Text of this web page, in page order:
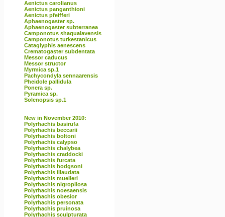
Aenictus carolianus
Aenictus panganthioni
Aenictus pfeifferi
Aphaenogaster sp.
Aphaenogaster subterranea
Camponotus shaqualavensis
Camponotus turkestanicus
Cataglyphis aenescens
Crematogaster subdentata
Messor caducus
Messor structor
Myrmica sp.1
Pachycondyla sennaarensis
Pheidole pallidula
Ponera sp.
Pyramica sp.
Solenopsis sp.1
New in November 2010:
Polyrhachis basirufa
Polyrhachis beccarii
Polyrhachis boltoni
Polyrhachis calypso
Polyrhachis chalybea
Polyrhachis craddocki
Polyrhachis furcata
Polyrhachis hodgsoni
Polyrhachis illaudata
Polyrhachis muelleri
Polyrhachis nigropilosa
Polyrhachis noesaensis
Polyrhachis obesior
Polyrhachis personata
Polyrhachis pruinosa
Polyrhachis sculpturata